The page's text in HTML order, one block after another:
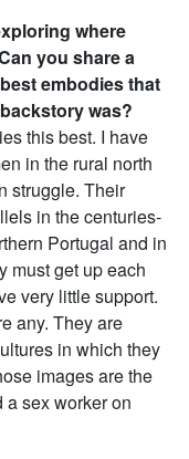
where
you share a
embodies that
was?
this best. I have
in the rural north
struggle. Their
in the centuries-
Portugal and in
must get up each
very little support.
any. They are
in which they
images are the
sex worker on